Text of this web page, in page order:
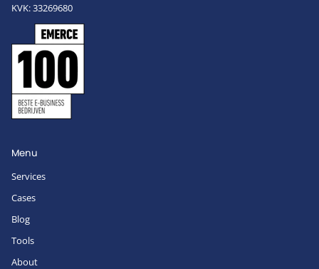
KVK: 33269680
Menu
Services
Cases
Blog
Tools
About